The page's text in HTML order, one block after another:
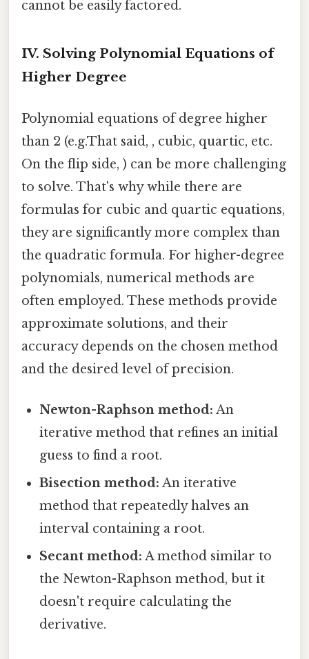
cannot be easily factored.
IV. Solving Polynomial Equations of
Higher Degree
Polynomial equations of degree higher
than 2 (e.g.That said, , cubic, quartic, etc.
On the flip side, ) can be more challenging
to solve. That's why while there are
formulas for cubic and quartic equations,
they are significantly more complex than
the quadratic formula. For higher-degree
polynomials, numerical methods are
often employed. These methods provide
approximate solutions, and their
accuracy depends on the chosen method
and the desired level of precision.
Newton-Raphson method: An
iterative method that refines an initial
guess to find a root.
Bisection method: An iterative
method that repeatedly halves an
interval containing a root.
Secant method: A method similar to
the Newton-Raphson method, but it
doesn't require calculating the
derivative.